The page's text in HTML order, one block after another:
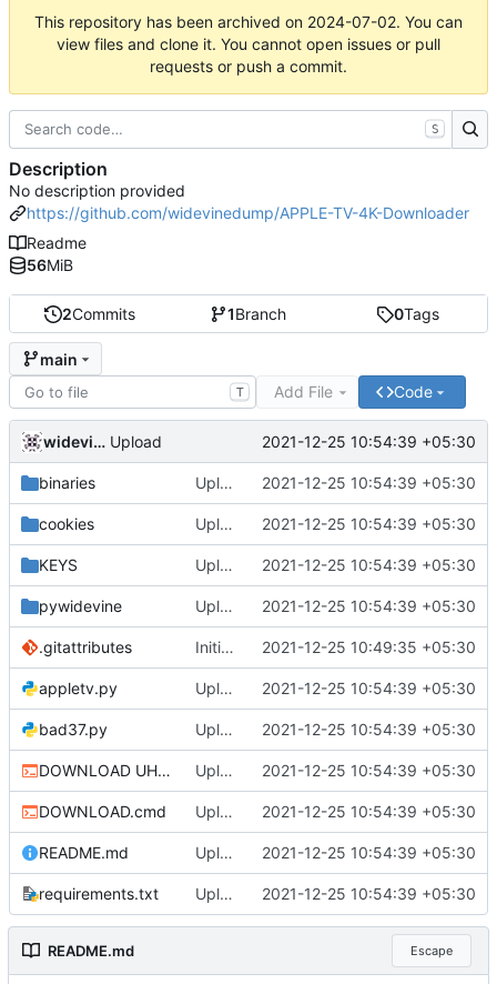
This repository has been archived on 2024-07-02. You can
view files and clone it. You cannot open issues or pull
requests or push a commit.
2Commits 1Branch 0Tags
main
T Add File Code
widevinedump Upload 2021-12-25 10:54:39 +05:30
binaries Upload 2021-12-25 10:54:39 +05:30
cookies Upload 2021-12-25 10:54:39 +05:30
KEYS Upload 2021-12-25 10:54:39 +05:30
pywidevine Upload 2021-12-25 10:54:39 +05:30
.gitattributes Initial commit 2021-12-25 10:49:35 +05:30
appletv.py Upload 2021-12-25 10:54:39 +05:30
bad37.py Upload 2021-12-25 10:54:39 +05:30
DOWNLOAD UHD.cmd Upload 2021-12-25 10:54:39 +05:30
DOWNLOAD.cmd Upload 2021-12-25 10:54:39 +05:30
README.md Upload 2021-12-25 10:54:39 +05:30
requirements.txt Upload 2021-12-25 10:54:39 +05:30
README.md Escape
S
Description
No description provided
https://github.com/widevinedump/APPLE-TV-4K-Downloader
Readme
56MiB